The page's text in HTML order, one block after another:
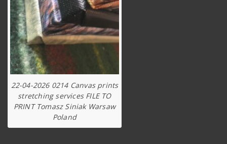
22-04-2026 0214 Canvas prints
stretching services FILE TO
PRINT Tomasz Siniak Warsaw
Poland